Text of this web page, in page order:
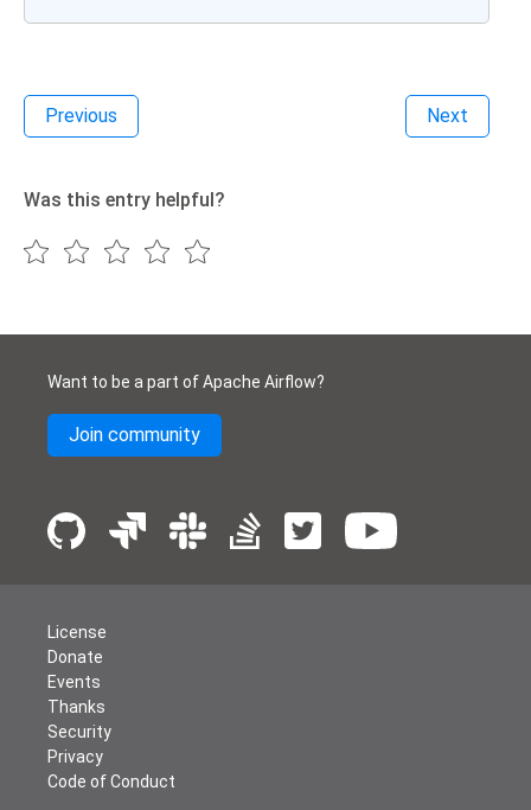
Previous Next
Was this entry helpful?
Want to be a part of Apache Airflow?
Join community
License
Donate
Events
Thanks
Security
Privacy
Code of Conduct